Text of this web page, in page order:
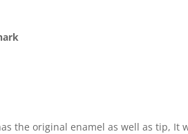
the original enamel as well as tip, It